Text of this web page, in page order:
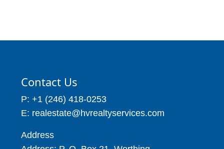
Contact Us
P: +1 (246) 418-0253
E: realestate@hvrealtyservices.com
Address